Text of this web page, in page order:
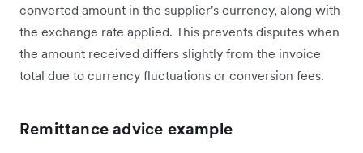
converted amount in the supplier's currency, along with
the exchange rate applied. This prevents disputes when
the amount received differs slightly from the invoice
total due to currency fluctuations or conversion fees.
Remittance advice example